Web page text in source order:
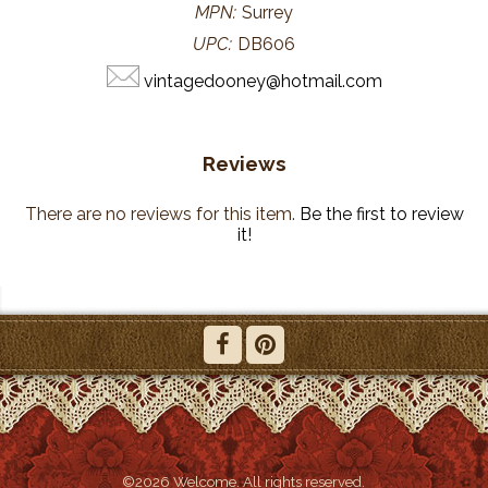
MPN: Surrey
UPC: DB606
vintagedooney@hotmail.com
Reviews
There are no reviews for this item. Be the first to review
it!
©2026 Welcome. All rights reserved.